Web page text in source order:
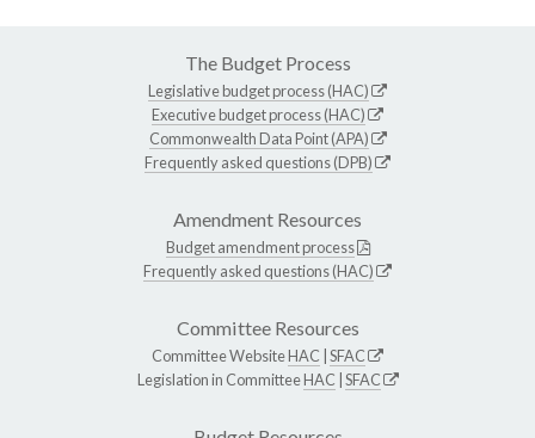
The Budget Process
Legislative budget process (HAC)
Executive budget process (HAC)
Commonwealth Data Point (APA)
Frequently asked questions (DPB)
Amendment Resources
Budget amendment process
Frequently asked questions (HAC)
Committee Resources
Committee WebsiteHAC SFAC
Legislation in CommitteeHAC SFAC